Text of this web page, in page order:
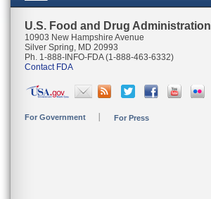
U.S. Food and Drug Administration
10903 New Hampshire Avenue
Silver Spring, MD 20993
Ph. 1-888-INFO-FDA (1-888-463-6332)
Contact FDA
For Government For Press